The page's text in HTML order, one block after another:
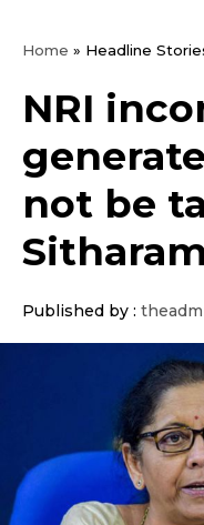
Home » Headline
NRI
not be
Published by :